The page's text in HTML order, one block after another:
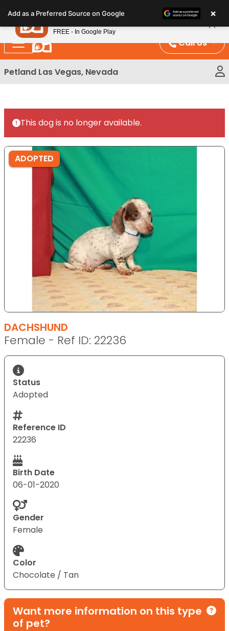
note:
This
website
includes
an
Call Us
Petland Las Vegas, Nevada
This dog is no longer available.
ADOPTED
DACHSHUND
Female - Ref ID: 22236
Status
Adopted
Reference ID
22236
Birth Date
06-01-2020
Gender
Female
Color
Chocolate / Tan
Want more information on this type
of pet?
Add as a Preferred Source on Google ×
Petland
FREE - In Google Play